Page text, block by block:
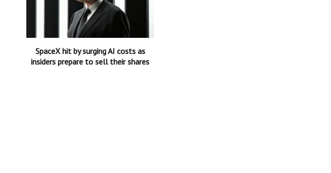
SpaceX hit by surging AI costs as
insiders prepare to sell their shares